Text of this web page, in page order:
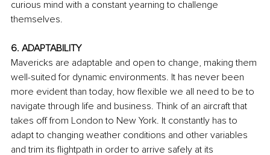
curious mind with a constant yearning to challenge
themselves.
6. ADAPTABILITY
Mavericks are adaptable and open to change, making them
well-suited for dynamic environments. It has never been
more evident than today, how flexible we all need to be to
navigate through life and business. Think of an aircraft that
takes off from London to New York. It constantly has to
adapt to changing weather conditions and other variables
and trim its flightpath in order to arrive safely at its